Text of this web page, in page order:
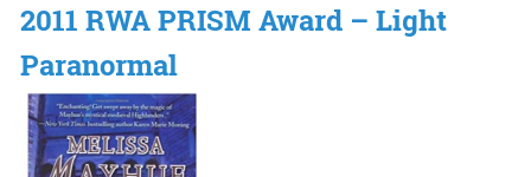
2011 RWA PRISM Award – Light
Paranormal